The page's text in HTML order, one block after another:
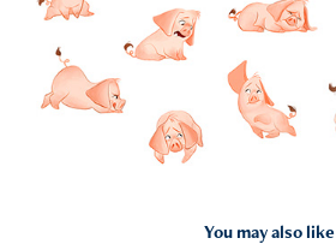
You may also like